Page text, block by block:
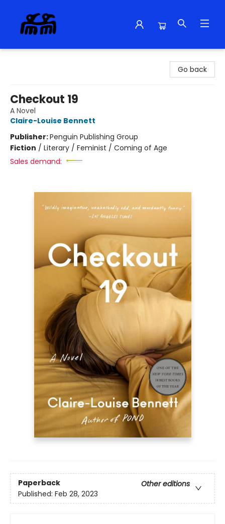
Go back
Checkout 19
A Novel
Claire-Louise Bennett
Publisher:Penguin Publishing Group
Fiction / Literary / Feminist / Coming of Age
Sales demand:
Paperback
Other editions
Published: Feb 28, 2023